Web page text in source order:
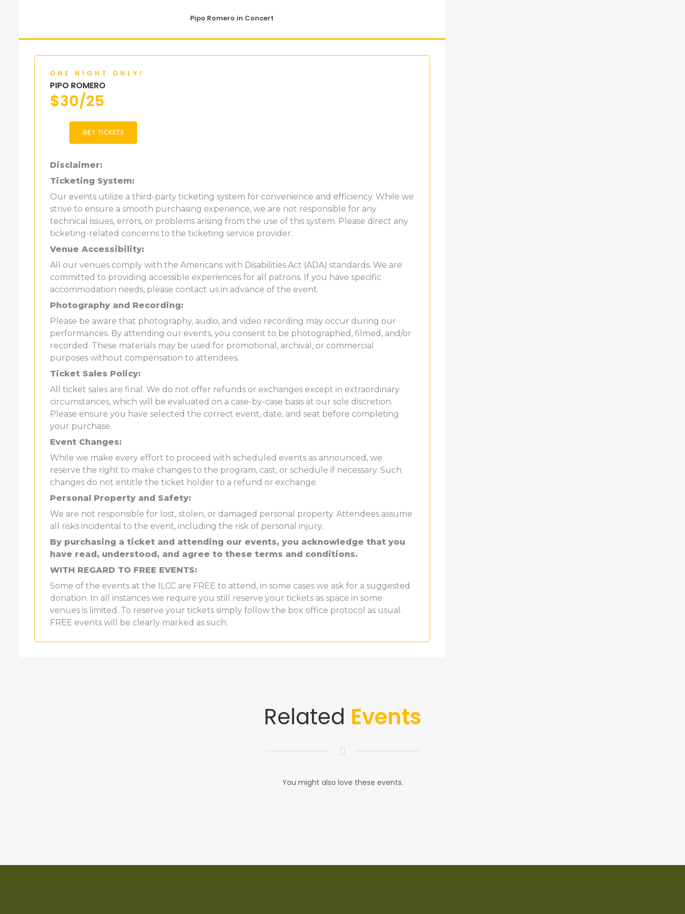
Pipo Romero in Concert
ONE NIGHT ONLY!
PIPO ROMERO
$30/25
GET TICKETS
Disclaimer:
Ticketing System:
Our events utilize a third-party ticketing system for convenience and efficiency. While we
strive to ensure a smooth purchasing experience, we are not responsible for any
technical issues, errors, or problems arising from the use of this system. Please direct any
ticketing-related concerns to the ticketing service provider.
Venue Accessibility:
All our venues comply with the Americans with Disabilities Act (ADA) standards. We are
committed to providing accessible experiences for all patrons. If you have specific
accommodation needs, please contact us in advance of the event.
Photography and Recording:
Please be aware that photography, audio, and video recording may occur during our
performances. By attending our events, you consent to be photographed, filmed, and/or
recorded. These materials may be used for promotional, archival, or commercial
purposes without compensation to attendees.
Ticket Sales Policy:
All ticket sales are final. We do not offer refunds or exchanges except in extraordinary
circumstances, which will be evaluated on a case-by-case basis at our sole discretion.
Please ensure you have selected the correct event, date, and seat before completing
your purchase.
Event Changes:
While we make every effort to proceed with scheduled events as announced, we
reserve the right to make changes to the program, cast, or schedule if necessary. Such
changes do not entitle the ticket holder to a refund or exchange.
Personal Property and Safety:
We are not responsible for lost, stolen, or damaged personal property. Attendees assume
all risks incidental to the event, including the risk of personal injury.
By purchasing a ticket and attending our events, you acknowledge that you
have read, understood, and agree to these terms and conditions.
WITH REGARD TO FREE EVENTS:
Some of the events at the ILCC are FREE to attend, in some cases we ask for a suggested
donation. In all instances we require you still reserve your tickets as space in some
venues is limited. To reserve your tickets simply follow the box office protocol as usual.
FREE events will be clearly marked as such.
Related Events
You might also love these events.